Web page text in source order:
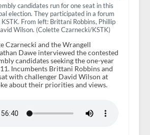
candidates run for one seat in this
election. They participated in a forum
From left: Brittani Robbins, Phillip
Wilson. (Colette Czarnecki/KSTK)
Czarnecki and the Wrangell
Dawe interviewed the contested
candidates seeking the one-year
Incumbents Brittani Robbins and
with challenger David Wilson at
about their priorities and views.